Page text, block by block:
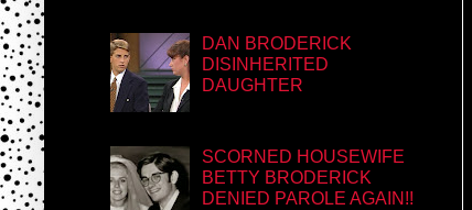
DAN BRODERICK
DISINHERITED
DAUGHTER
SCORNED HOUSEWIFE
BETTY BRODERICK
DENIED PAROLE AGAIN!!